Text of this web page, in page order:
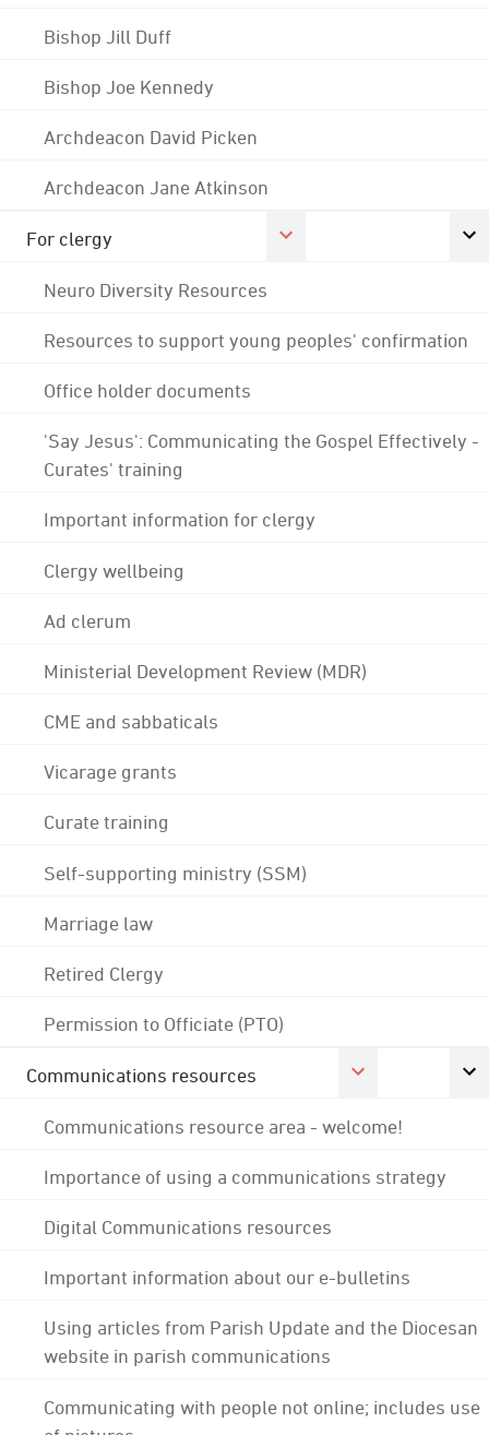
Bishop Jill Duff
Bishop Joe Kennedy
Archdeacon David Picken
Archdeacon Jane Atkinson
For clergy
Neuro Diversity Resources
Resources to support young peoples' confirmation
Office holder documents
'Say Jesus': Communicating the Gospel Effectively -
Curates' training
Important information for clergy
Clergy wellbeing
Ad clerum
Ministerial Development Review (MDR)
CME and sabbaticals
Vicarage grants
Curate training
Self-supporting ministry (SSM)
Marriage law
Retired Clergy
Permission to Officiate (PTO)
Communications resources
Communications resource area - welcome!
Importance of using a communications strategy
Digital Communications resources
Important information about our e-bulletins
Using articles from Parish Update and the Diocesan
website in parish communications
Communicating with people not online; includes use